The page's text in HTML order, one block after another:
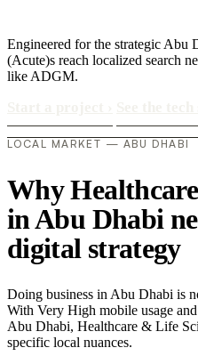
Engineered for the strategic Abu
(Acute)s reach localized search
like ADGM.
LOCAL MARKET — ABU DHABI
Why
in Abu Dhabi
digital strategy
Doing business in Abu Dhabi is
With Very High mobile usage
Abu Dhabi, Healthcare & Life
specific local nuances.